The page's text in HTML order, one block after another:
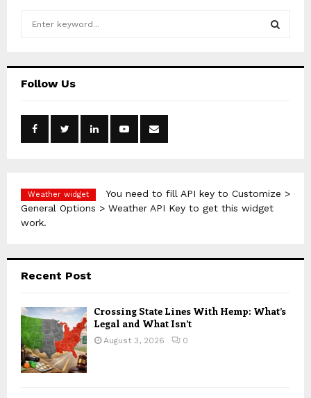
h
H
Follow Us
Weather widget
You need to fill API key to Customize >
General Options > Weather API Key to get this widget
work.
Recent Post
Crossing State Lines With Hemp: What’s
Legal and What Isn’t
August 3, 2026 0